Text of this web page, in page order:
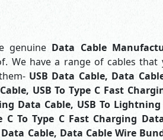
genuine Data Cable
We have a range of cables that
USB Data Cable, Data
USB To Type C Fast
Data Cable, USB To
To Type C Fast Charging
Cable, Data Cable Wire